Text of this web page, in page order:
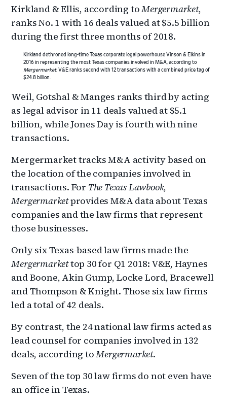
Kirkland & Ellis, according toMergermarket,
ranks No. 1 with 16 deals valued at $5.5 billion
during the first three months of 2018.
Kirkland dethroned long-time Texas corporate legal powerhouse Vinson & Elkins in
2016 in representing the most Texas companies involved in M&A, according to
Mergermarket. V&E ranks second with 12 transactions with a combined price tag of
$24.8 billion.
Weil, Gotshal & Manges ranks third by acting
as legal advisor in 11 deals valued at $5.1
billion, while Jones Day is fourth with nine
transactions.
Mergermarket tracks M&A activity based on
the location of the companies involved in
transactions. For The Texas Lawbook,
Mergermarketprovides M&A data about Texas
companies and the law firms that represent
those businesses.
Only six Texas-based law firms made the
Mergermarkettop 30 for Q1 2018: V&E, Haynes
and Boone, Akin Gump, Locke Lord, Bracewell
and Thompson & Knight. Those six law firms
led a total of 42 deals.
By contrast, the 24 national law firms acted as
lead counsel for companies involved in 132
deals, according toMergermarket.
Seven of the top 30 law firms do not even have
an office in Texas.